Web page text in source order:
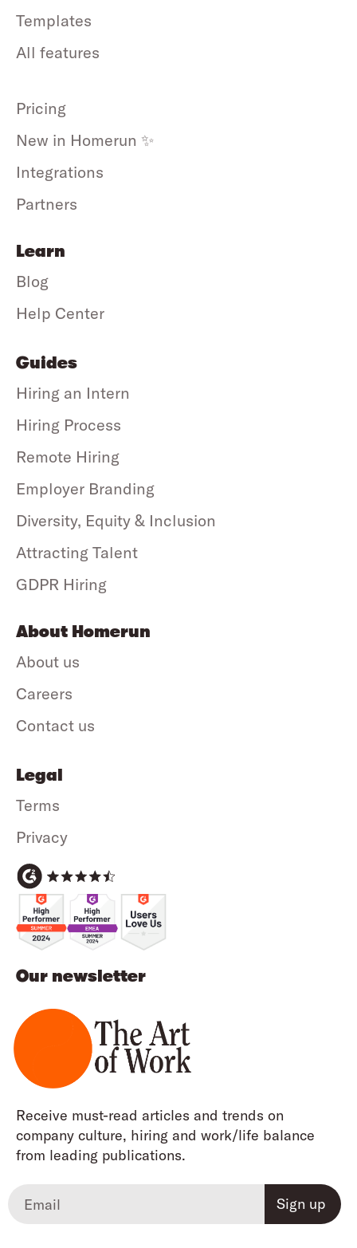
Our newsletter
Receive must-read articles and trends on
company culture, hiring and work/life balance
from leading publications.
Templates
All features
Pricing
New in Homerun ✨
Integrations
Partners
Learn
Blog
Help Center
Guides
Hiring an Intern
Hiring Process
Remote Hiring
Employer Branding
Diversity, Equity & Inclusion
Attracting Talent
GDPR Hiring
About Homerun
About us
Careers
Contact us
Legal
Terms
Privacy